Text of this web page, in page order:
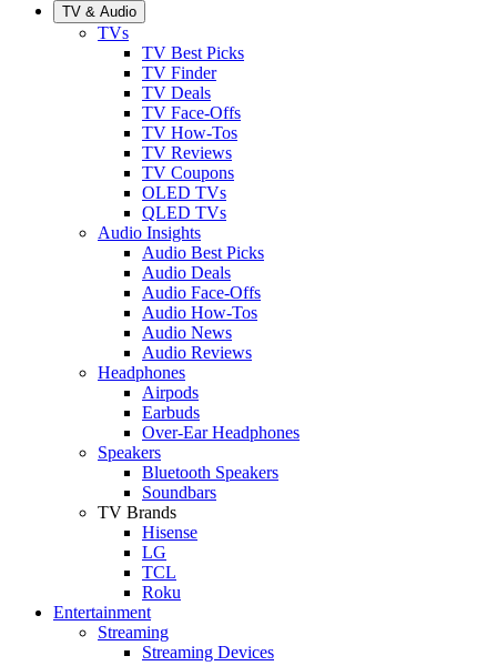
TV & Audio
TVs
TV Best Picks
TV Finder
TV Deals
TV Face-Offs
TV How-Tos
TV Reviews
TV Coupons
OLED TVs
QLED TVs
Audio Insights
Audio Best Picks
Audio Deals
Audio Face-Offs
Audio How-Tos
Audio News
Audio Reviews
Headphones
Airpods
Earbuds
Over-Ear Headphones
Speakers
Bluetooth Speakers
Soundbars
TV Brands
Hisense
LG
TCL
Roku
Entertainment
Streaming
Streaming Devices